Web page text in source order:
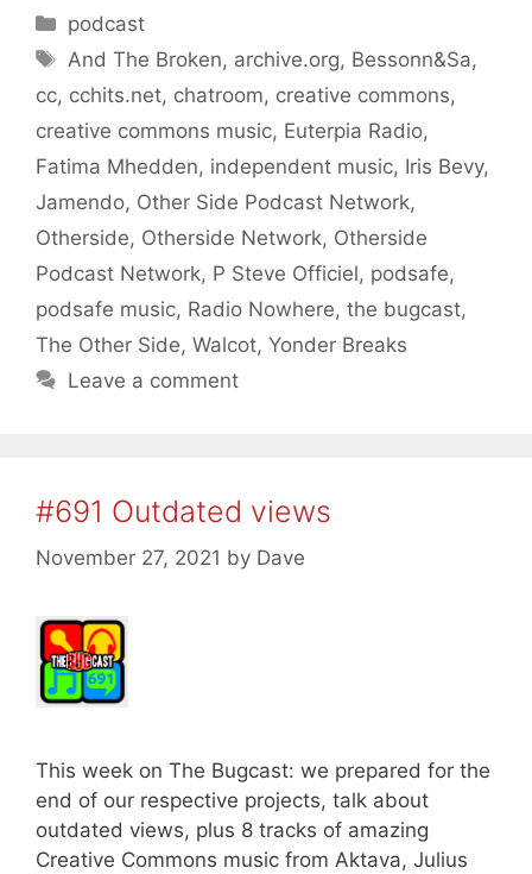
Categories
podcast
Tags
And The Broken, archive.org, Bessonn&Sa,
cc, cchits.net, chatroom, creative commons,
creative commons music, Euterpia Radio,
Fatima Mhedden, independent music, Iris Bevy,
Jamendo, Other Side Podcast Network,
Otherside, Otherside Network, Otherside
Podcast Network, P Steve Officiel, podsafe,
podsafe music, Radio Nowhere, the bugcast,
The Other Side, Walcot, Yonder Breaks
Leave a comment
#691 Outdated views
November 27, 2021 by Dave
This week on The Bugcast: we prepared for the
end of our respective projects, talk about
outdated views, plus 8 tracks of amazing
Creative Commons music from Aktava, Julius